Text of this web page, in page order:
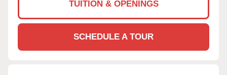
TUITION & OPENINGS
SCHEDULE A TOUR